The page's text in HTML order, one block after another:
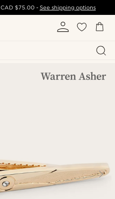
CAD $75.00- See shipping options